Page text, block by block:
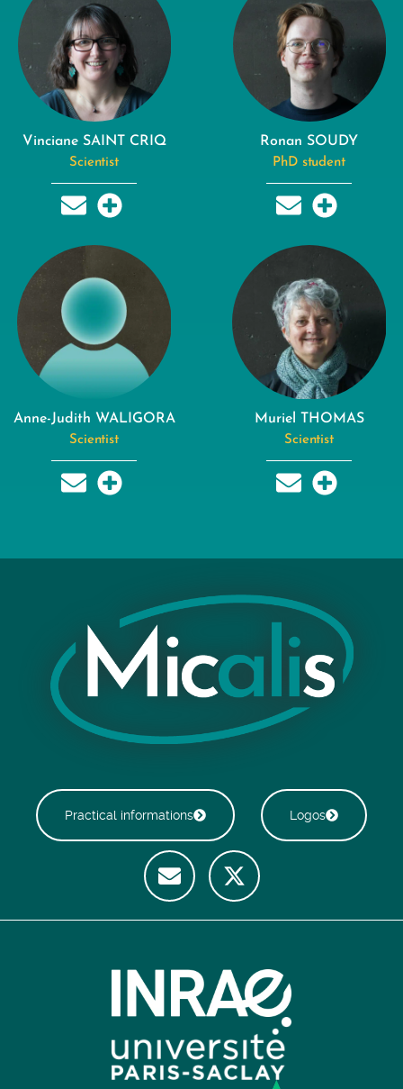
Vinciane SAINT CRIQ
Scientist
Ronan SOUDY
PhD student
Anne-Judith WALIGORA
Scientist
Muriel THOMAS
Scientist
Practical informations Logos